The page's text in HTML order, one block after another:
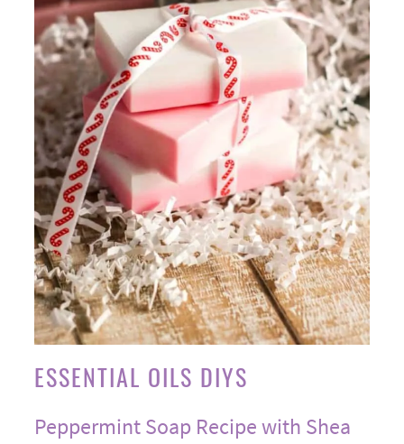
ESSENTIAL OILS DIYS
Peppermint Soap Recipe with Shea